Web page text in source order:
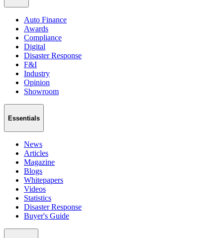
Auto Finance
Awards
Compliance
Digital
Disaster Response
F&I
Industry
Opinion
Showroom
Essentials
News
Articles
Magazine
Blogs
Whitepapers
Videos
Statistics
Disaster Response
Buyer's Guide